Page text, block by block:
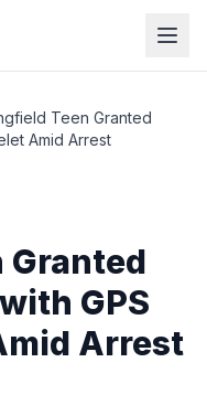
Teen Granted
Amid Arrest
Granted
GPS
Arrest